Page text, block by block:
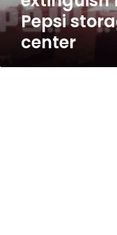
Pepsi
center